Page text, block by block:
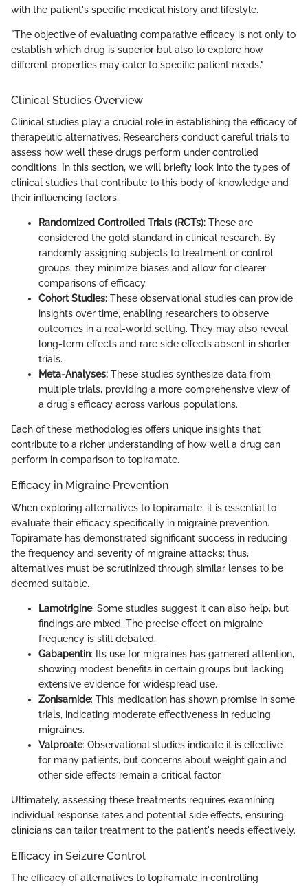
with the patient's specific medical history and lifestyle.
"The objective of evaluating comparative efficacy is not only to
establish which drug is superior but also to explore how
different properties may cater to specific patient needs."
Clinical Studies Overview
Clinical studies play a crucial role in establishing the efficacy of
therapeutic alternatives. Researchers conduct careful trials to
assess how well these drugs perform under controlled
conditions. In this section, we will briefly look into the types of
clinical studies that contribute to this body of knowledge and
their influencing factors.
Randomized Controlled Trials (RCTs): These are
considered the gold standard in clinical research. By
randomly assigning subjects to treatment or control
groups, they minimize biases and allow for clearer
comparisons of efficacy.
Cohort Studies: These observational studies can provide
insights over time, enabling researchers to observe
outcomes in a real-world setting. They may also reveal
long-term effects and rare side effects absent in shorter
trials.
Meta-Analyses: These studies synthesize data from
multiple trials, providing a more comprehensive view of
a drug's efficacy across various populations.
Each of these methodologies offers unique insights that
contribute to a richer understanding of how well a drug can
perform in comparison to topiramate.
Efficacy in Migraine Prevention
When exploring alternatives to topiramate, it is essential to
evaluate their efficacy specifically in migraine prevention.
Topiramate has demonstrated significant success in reducing
the frequency and severity of migraine attacks; thus,
alternatives must be scrutinized through similar lenses to be
deemed suitable.
Lamotrigine: Some studies suggest it can also help, but
findings are mixed. The precise effect on migraine
frequency is still debated.
Gabapentin: Its use for migraines has garnered attention,
showing modest benefits in certain groups but lacking
extensive evidence for widespread use.
Zonisamide: This medication has shown promise in some
trials, indicating moderate effectiveness in reducing
migraines.
Valproate: Observational studies indicate it is effective
for many patients, but concerns about weight gain and
other side effects remain a critical factor.
Ultimately, assessing these treatments requires examining
individual response rates and potential side effects, ensuring
clinicians can tailor treatment to the patient's needs effectively.
Efficacy in Seizure Control
The efficacy of alternatives to topiramate in controlling